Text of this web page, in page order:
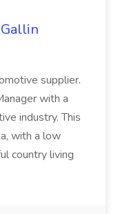
supplier.
with a
industry. This
with a low
country living